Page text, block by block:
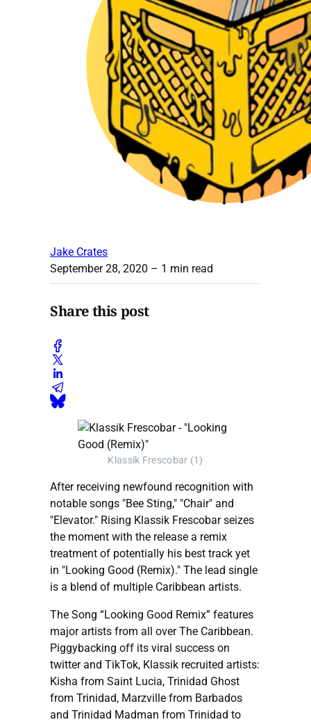
Jake Crates
September 28, 2020 – 1 min read
Share this post
Klassik Frescobar (1)
After receiving newfound recognition with
notable songs "Bee Sting," "Chair" and
"Elevator." Rising Klassik Frescobar seizes
the moment with the release a remix
treatment of potentially his best track yet
in "Looking Good (Remix)." The lead single
is a blend of multiple Caribbean artists.
The Song “Looking Good Remix” features
major artists from all over The Caribbean.
Piggybacking off its viral success on
twitter and TikTok, Klassik recruited artists:
Kisha from Saint Lucia, Trinidad Ghost
from Trinidad, Marzville from Barbados
and Trinidad Madman from Trinidad to